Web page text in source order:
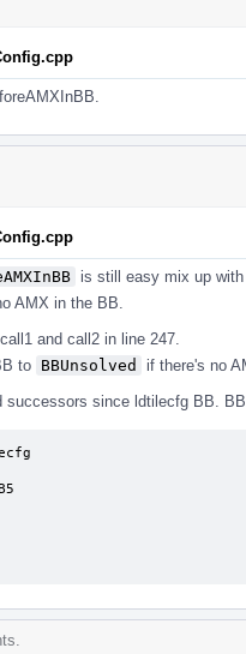
is still easy mix up
AMX in the BB.
and call2 in line 247.
to BBUnsolved if there's no
successors since ldtilecfg BB.